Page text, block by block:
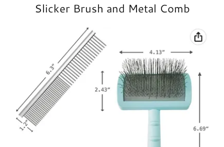
Slicker Brush and Metal Comb